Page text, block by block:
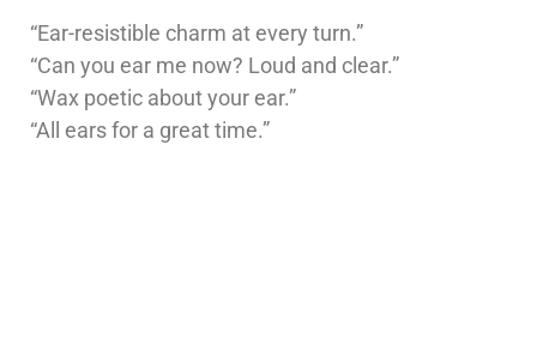
“Ear-resistible charm at every turn.”
“Can you ear me now? Loud and clear.”
“Wax poetic about your ear.”
“All ears for a great time.”